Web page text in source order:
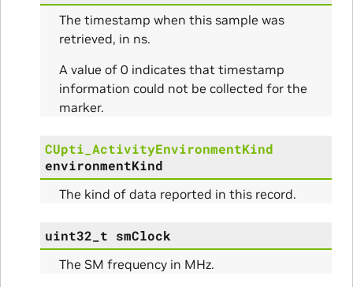
The timestamp when this sample was
retrieved, in ns.
A value of 0 indicates that timestamp
information could not be collected for the
marker.
CUpti_ActivityEnvironmentKind
environmentKind
The kind of data reported in this record.
uint32_t smClock
The SM frequency in MHz.